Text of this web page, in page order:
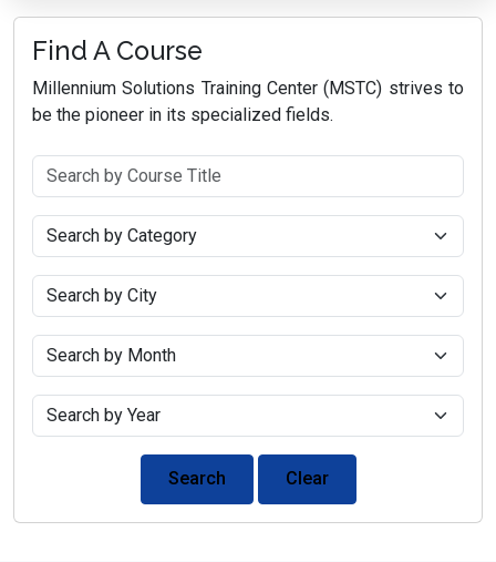
Find A Course
Millennium Solutions Training Center (MSTC) strives to
be the pioneer in its specialized fields.
Search Clear